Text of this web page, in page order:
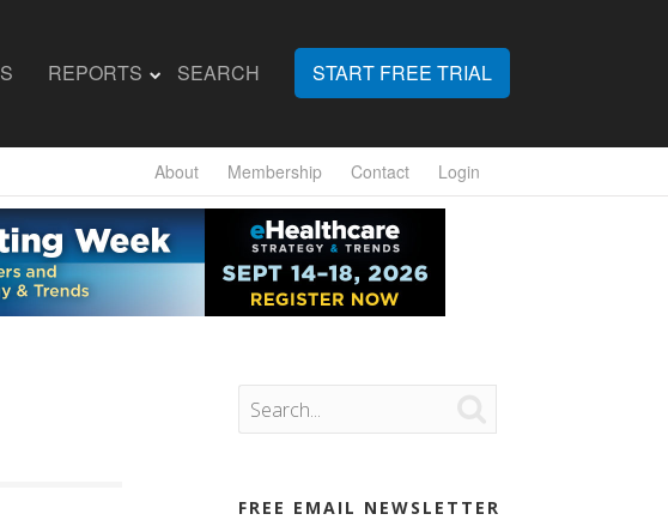
REPORTS SEARCH START FREE TRIAL
About Membership Contact Login
FREE EMAIL NEWSLETTER